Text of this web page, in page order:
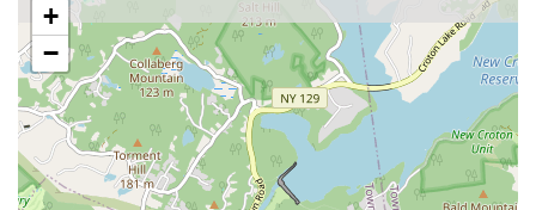
water supply.
Emergency Plumbing Services: Prompt response to urgent
plumbing situations, minimizing damage and restoring
functionality quickly.
What truly sets KNJ Plumbing & Heating apart are their
distinguishing features and the exceptional quality of service
they consistently deliver. Their commitment to excellence is
+
−